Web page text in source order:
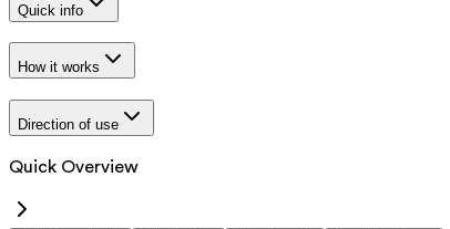
Quick info
How it works
Direction of use
Quick Overview